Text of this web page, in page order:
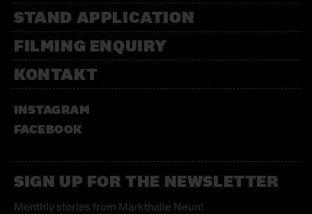
STAND APPLICATION
FILMING ENQUIRY
KONTAKT
INSTAGRAM
FACEBOOK
SIGN UP FOR THE NEWSLETTER
Monthly stories from Markthalle Neun!